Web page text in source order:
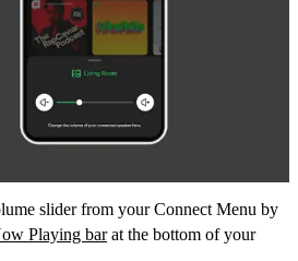
slider from your Connect Menu by
Playing barat the bottom of your